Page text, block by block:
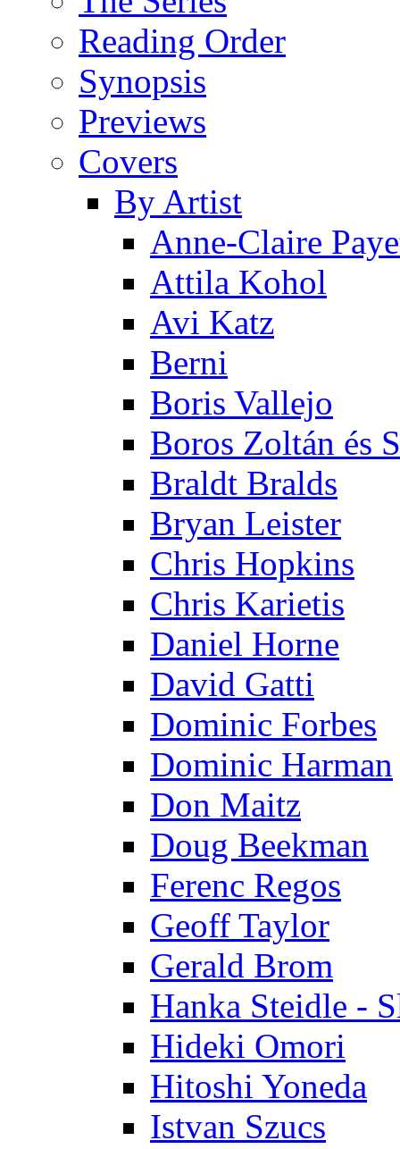
Reading Order
Synopsis
Previews
Covers
By Artist
Anne-Claire
Attila Kohol
Avi Katz
Berni
Boris Vallejo
Boros Zoltán és
Braldt Bralds
Bryan Leister
Chris Hopkins
Chris Karietis
Daniel Horne
David Gatti
Dominic Forbes
Dominic Harman
Don Maitz
Doug Beekman
Ferenc Regos
Geoff Taylor
Gerald Brom
Hanka Steidle -
Hideki Omori
Hitoshi Yoneda
Istvan Szucs